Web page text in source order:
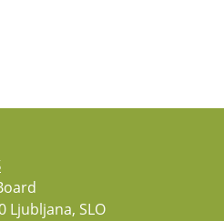
Ljubljana, SLO